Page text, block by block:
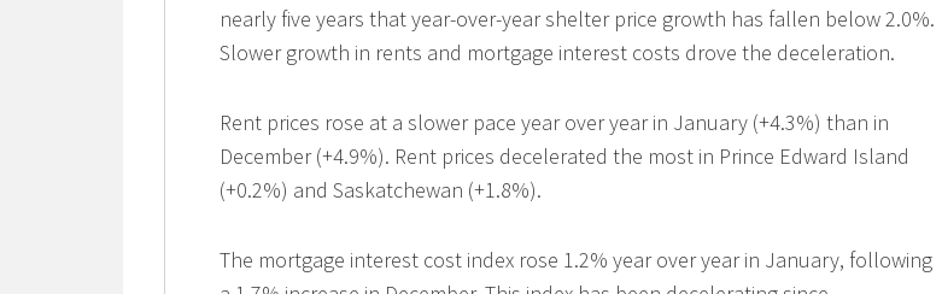
nearly five years that year-over-year shelter price growth has fallen below 2.0%.
Slower growth in rents and mortgage interest costs drove the deceleration.
Rent prices rose at a slower pace year over year in January (+4.3%) than in
December (+4.9%). Rent prices decelerated the most in Prince Edward Island
(+0.2%) and Saskatchewan (+1.8%).
The mortgage interest cost index rose 1.2% year over year in January, following